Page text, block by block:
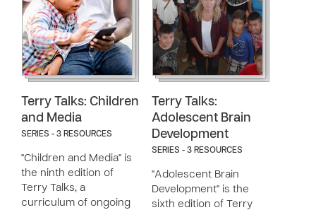
Terry Talks: Children
and Media
SERIES - 3 RESOURCES
"Children and Media" is
the ninth edition of
Terry Talks, a
curriculum of ongoing
Terry Talks:
Adolescent Brain
Development
SERIES - 3 RESOURCES
"Adolescent Brain
Development" is the
sixth edition of Terry